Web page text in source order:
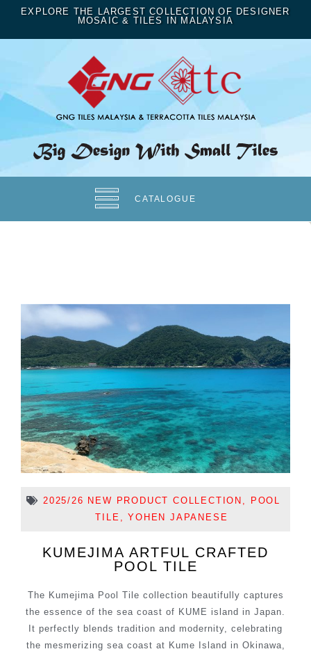
EXPLORE THE LARGEST COLLECTION OF DESIGNER
MOSAIC & TILES IN MALAYSIA
CATALOGUE
2025/26 NEW PRODUCT COLLECTION ,
POOL
TILE ,YOHEN JAPANESE
KUMEJIMA ARTFUL CRAFTED
POOL TILE
The Kumejima Pool Tile collection beautifully captures
the essence of the sea coast of KUME island in Japan.
It perfectly blends tradition and modernity, celebrating
the mesmerizing sea coast at Kume Island in Okinawa,